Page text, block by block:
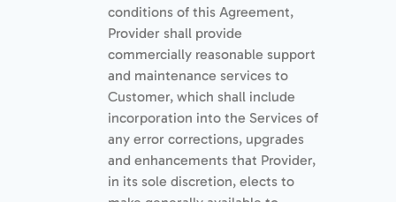
conditions of this Agreement,
Provider shall provide
commercially reasonable support
and maintenance services to
Customer, which shall include
incorporation into the Services of
any error corrections, upgrades
and enhancements that Provider,
in its sole discretion, elects to